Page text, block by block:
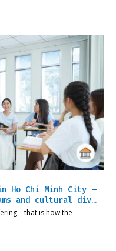
in Ho Chi Minh City –
and cultural div…
– that is how the